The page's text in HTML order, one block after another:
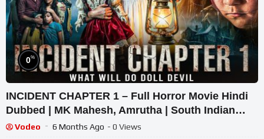
0%
INCIDENT CHAPTER 1 – Full Horror Movie Hindi
Dubbed | MK Mahesh, Amrutha | South Indian
Supernatural Thriller
Vodeo 6 Months Ago - 0 Views